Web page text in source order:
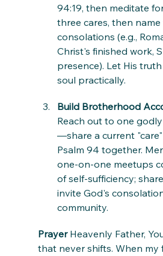
94:19, then meditate
three cares, then
consolations (e.g.,
Christ's finished work,
presence). Let His
soul practically.
Build Brotherhood
Reach out to one
—share a current
Psalm 94 together.
one-on-one meetups
of self-sufficiency;
invite God's
community.
Prayer Heavenly Father,
that never shifts. When